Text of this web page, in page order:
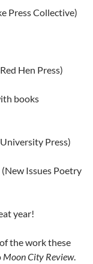
Press Collective)
Hen Press)
books
Press)
(New Issues Poetry
year!
the work these
Moon City Review.